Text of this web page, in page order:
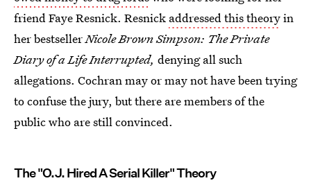
friend Faye Resnick. Resnick addressed this theoryin
her bestsellerNicole Brown Simpson: The Private
Diary of a Life Interrupted, denying all such
allegations. Cochran may or may not have been trying
to confuse the jury, but there are members of the
public who are still convinced.
The "O.J. Hired A Serial Killer" Theory